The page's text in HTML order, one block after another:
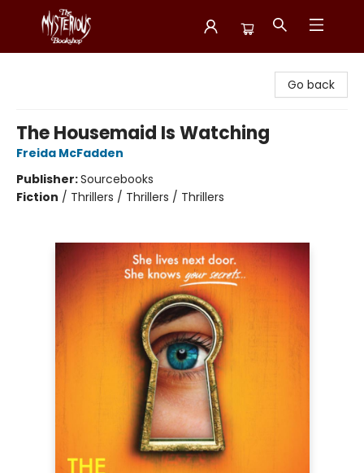
Go back
The Housemaid Is Watching
Freida McFadden
Publisher:Sourcebooks
Fiction / Thrillers / Thrillers / Thrillers